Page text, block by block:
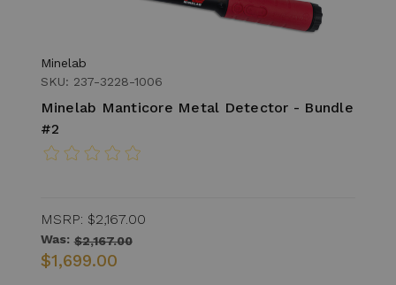
Minelab
SKU: 237-3228-1006
Minelab Manticore Metal Detector - Bundle
#2
MSRP: $2,167.00
Was: $2,167.00
$1,699.00